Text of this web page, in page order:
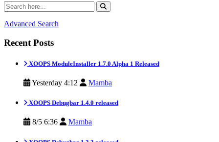
Advanced Search
Recent Posts
XOOPS ModuleInstaller 1.7.0 Alpha 1 Released
Yesterday 4:12 Mamba
XOOPS Debugbar 1.4.0 released
8/5 6:36 Mamba